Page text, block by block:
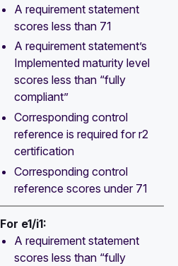
A requirement statement
scores less than 71
A requirement statement’s
Implemented maturity level
scores less than “fully
compliant”
Corresponding control
reference is required for r2
certification
Corresponding control
reference scores under 71
For e1/i1:
A requirement statement
scores less than “fully